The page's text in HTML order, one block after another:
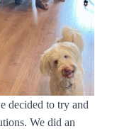
decided to try and
We did an